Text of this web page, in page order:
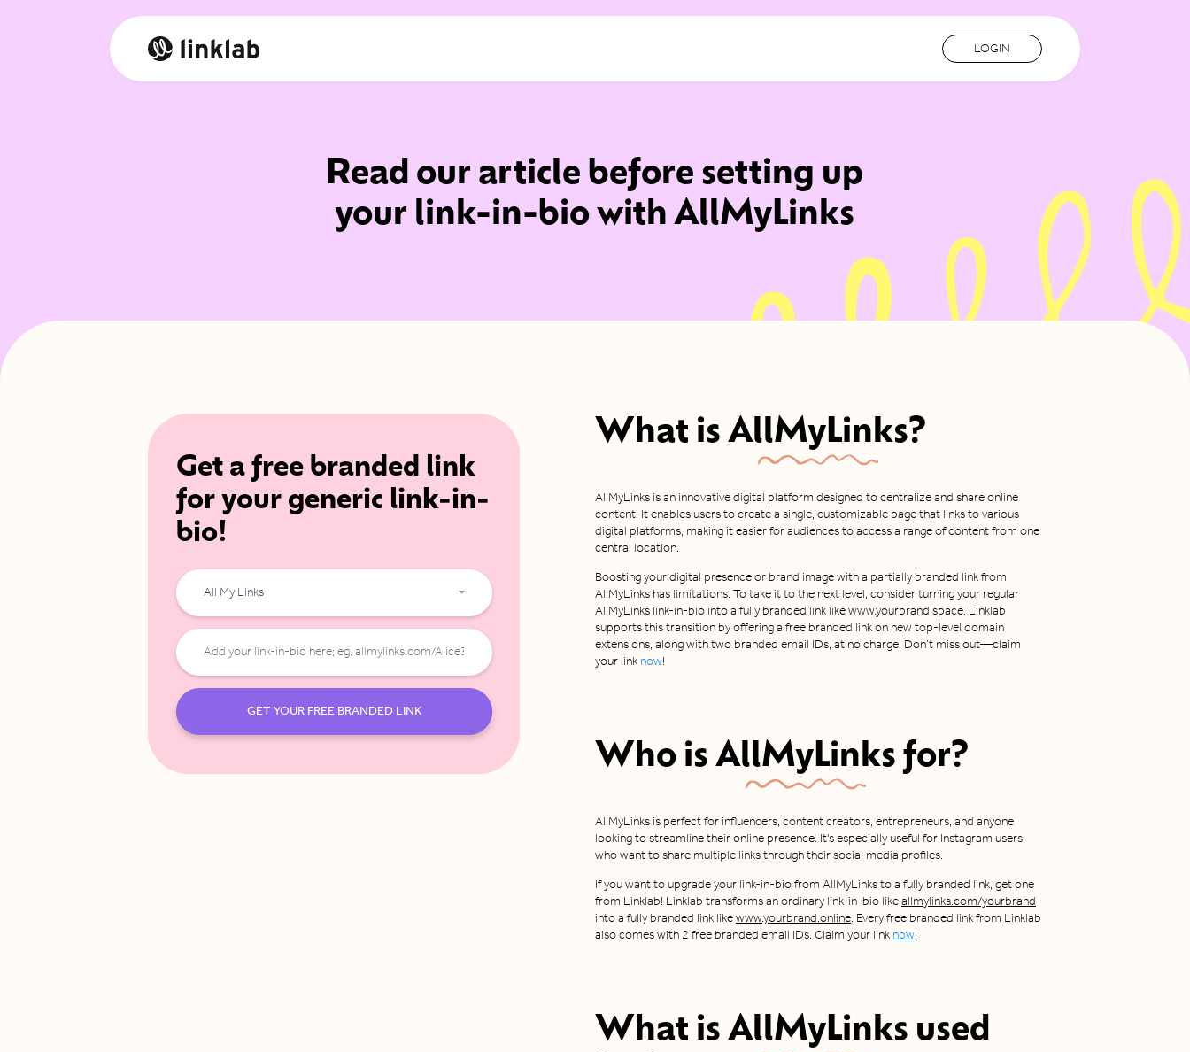
LOGIN
Read our article before setting up
your link-in-bio with AllMyLinks
Get a free branded link
for your generic link-in-
bio!
All My Links
GET YOUR FREE BRANDED LINK
What is AllMyLinks?
AllMyLinks is an innovative digital platform designed to centralize and share online
content. It enables users to create a single, customizable page that links to various
digital platforms, making it easier for audiences to access a range of content from one
central location.
Boosting your digital presence or brand image with a partially branded link from
AllMyLinks has limitations. To take it to the next level, consider turning your regular
AllMyLinks link-in-bio into a fully branded link like www.yourbrand.space. Linklab
supports this transition by offering a free branded link on new top-level domain
extensions, along with two branded email IDs, at no charge. Don’t miss out—claim
your link now!
Who is AllMyLinks for?
AllMyLinks is perfect for influencers, content creators, entrepreneurs, and anyone
looking to streamline their online presence. It's especially useful for Instagram users
who want to share multiple links through their social media profiles.
If you want to upgrade your link-in-bio from AllMyLinks to a fully branded link, get one
from Linklab! Linklab transforms an ordinary link-in-bio likeallmylinks.com/yourbrand
into a fully branded link likewww.yourbrand.online. Every free branded link from Linklab
also comes with 2 free branded email IDs. Claim your link now!
What is AllMyLinks used